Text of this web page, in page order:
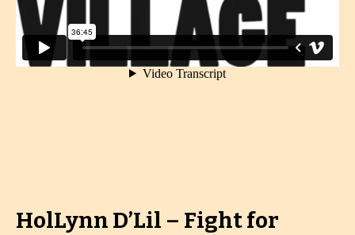
HolLynn D’Lil – Fight for